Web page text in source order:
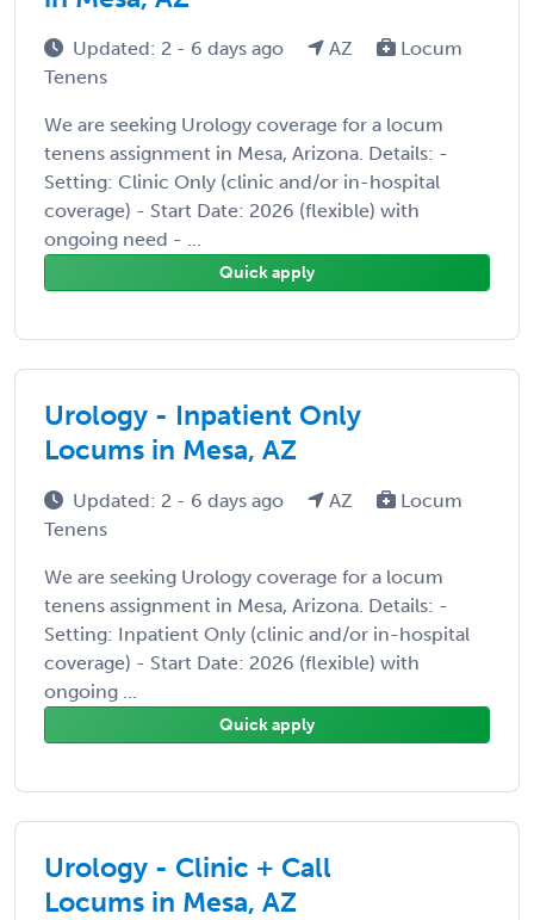
Updated: 2 - 6 days ago AZ
Locum
Tenens
We are seeking Urology coverage for a locum
tenens assignment in Mesa, Arizona. Details: -
Setting: Clinic Only (clinic and/or in-hospital
coverage) - Start Date: 2026 (flexible) with
ongoing need - ...
Quick apply
Urology - Inpatient Only
Locums in Mesa, AZ
Updated: 2 - 6 days ago AZ
Locum
Tenens
We are seeking Urology coverage for a locum
tenens assignment in Mesa, Arizona. Details: -
Setting: Inpatient Only (clinic and/or in-hospital
coverage) - Start Date: 2026 (flexible) with
ongoing ...
Quick apply
Urology - Clinic + Call
Locums in Mesa, AZ